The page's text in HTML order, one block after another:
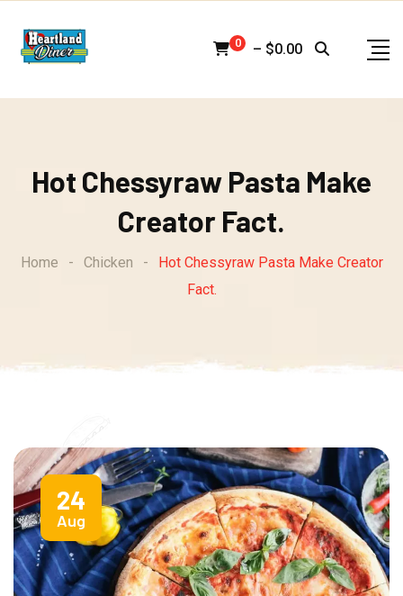
content
0 – $0.00
Hot Chessyraw Pasta Make
Creator Fact.
Home - Chicken -
Hot Chessyraw Pasta Make Creator
Fact.
24
Aug